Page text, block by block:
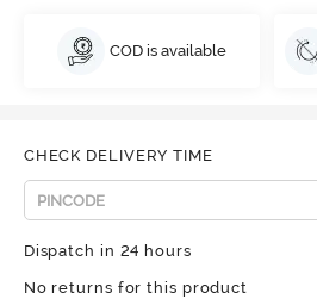
COD is available
CHECK DELIVERY TIME
Dispatch in 24 hours
No returns for this product